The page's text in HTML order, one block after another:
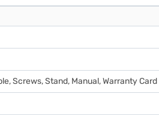
Screws, Stand, Manual, Warranty Card